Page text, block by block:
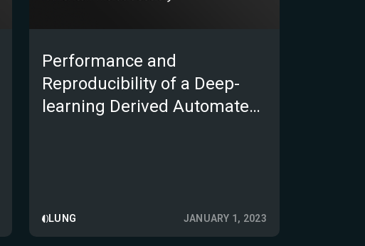
Performance and
Reproducibility of a Deep-
learning Derived Automated
Scans
LUNG JANUARY 1, 2023